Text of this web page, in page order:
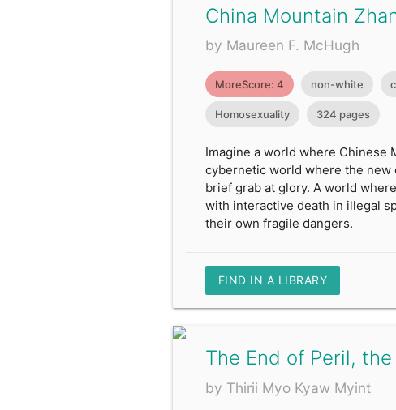
China Mountain
by Maureen F. McHugh
MoreScore: 4 non-white
Homosexuality 324 pages
Imagine a world where Chinese
cybernetic world where the new
brief grab at glory. A world
with interactive death in illegal
their own fragile dangers.
FIND IN A LIBRARY
The End of Peril,
by Thirii Myo Kyaw Myint